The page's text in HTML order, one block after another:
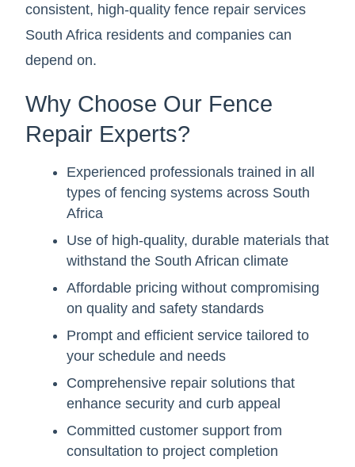
consistent, high-quality fence repair services
South Africa residents and companies can
depend on.
Why Choose Our Fence
Repair Experts?
Experienced professionals trained in all
types of fencing systems across South
Africa
Use of high-quality, durable materials that
withstand the South African climate
Affordable pricing without compromising
on quality and safety standards
Prompt and efficient service tailored to
your schedule and needs
Comprehensive repair solutions that
enhance security and curb appeal
Committed customer support from
consultation to project completion